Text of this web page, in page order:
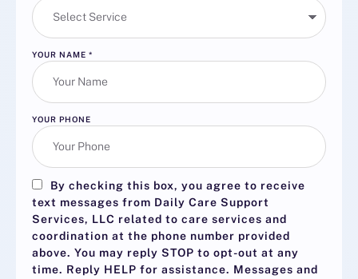
YOUR NAME *
YOUR PHONE
By checking this box, you agree to receive
text messages from Daily Care Support
Services, LLC related to care services and
coordination at the phone number provided
above. You may reply STOP to opt-out at any
time. Reply HELP for assistance. Messages and